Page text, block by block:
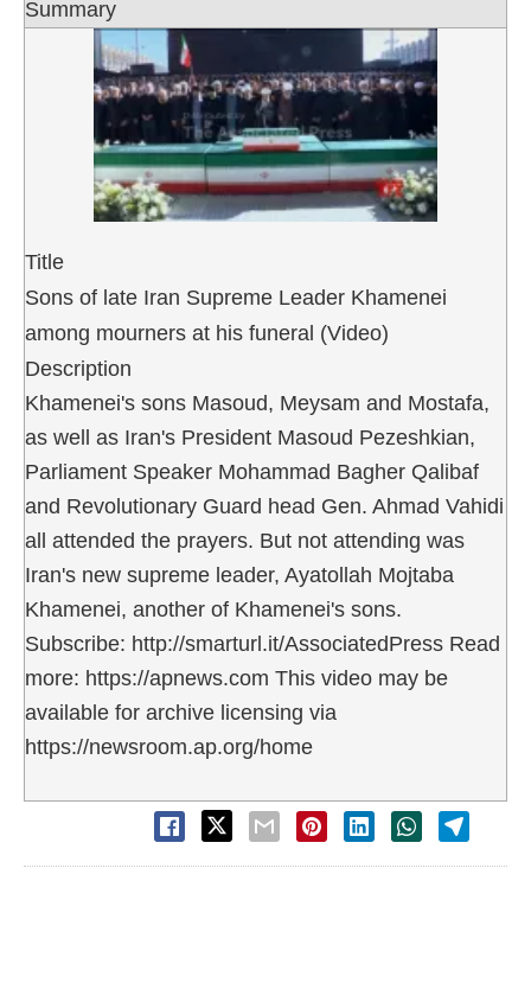
Summary
Title
Sons of late Iran Supreme Leader Khamenei
among mourners at his funeral (Video)
Description
Khamenei's sons Masoud, Meysam and Mostafa,
as well as Iran's President Masoud Pezeshkian,
Parliament Speaker Mohammad Bagher Qalibaf
and Revolutionary Guard head Gen. Ahmad Vahidi
all attended the prayers. But not attending was
Iran's new supreme leader, Ayatollah Mojtaba
Khamenei, another of Khamenei's sons.
Subscribe: http://smarturl.it/AssociatedPress Read
more: https://apnews.com This video may be
available for archive licensing via
https://newsroom.ap.org/home